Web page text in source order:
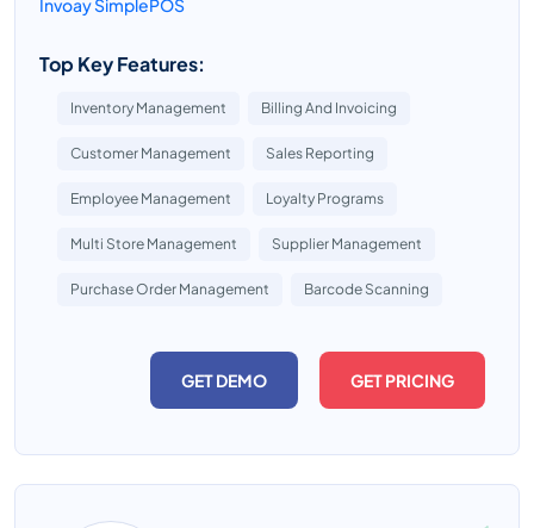
Invoay SimplePOS
Top Key Features:
Inventory Management Billing And Invoicing
Customer Management Sales Reporting
Employee Management Loyalty Programs
Multi Store Management Supplier Management
Purchase Order Management Barcode Scanning
GET DEMO GET PRICING